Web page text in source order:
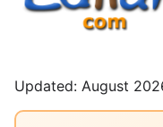
Updated: August